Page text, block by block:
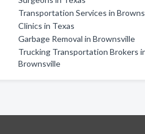
Transportation Services in
Clinics in Texas
Garbage Removal in Brownsville
Trucking Transportation Brokers
Brownsville